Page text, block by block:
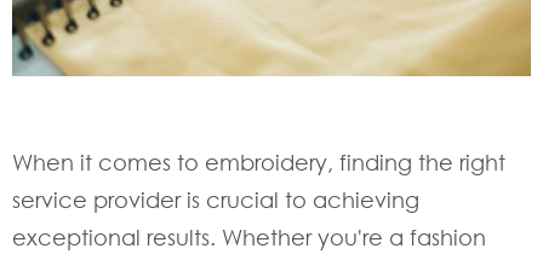
When it comes to embroidery, finding the right
service provider is crucial to achieving
exceptional results. Whether you're a fashion